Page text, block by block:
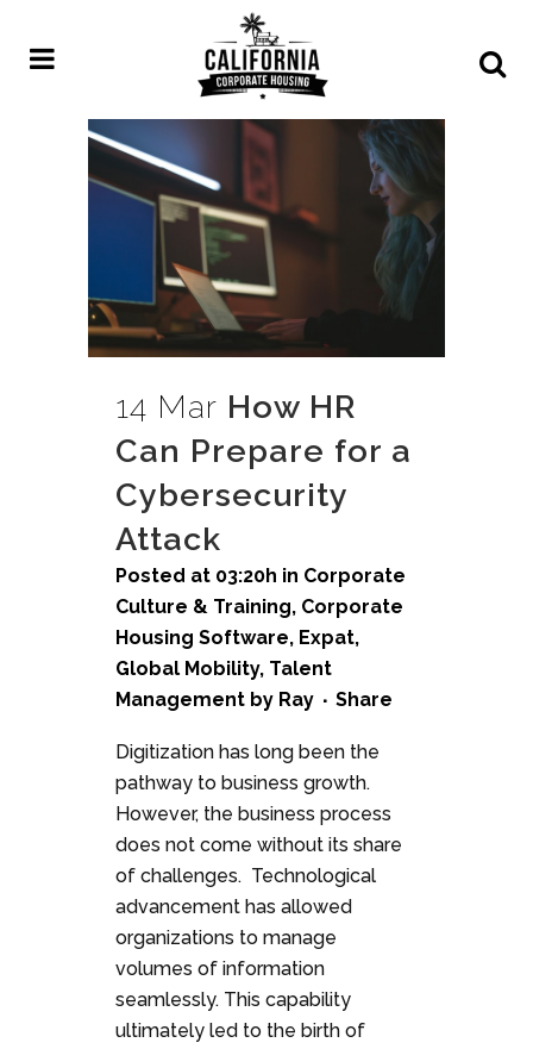
14 Mar How HR
Can Prepare for a
Cybersecurity
Attack
Posted at 03:20h in Corporate
Culture & Training, Corporate
Housing Software, Expat,
Global Mobility, Talent
Management by Ray Share
Digitization has long been the
pathway to business growth.
However, the business process
does not come without its share
of challenges. Technological
advancement has allowed
organizations to manage
volumes of information
seamlessly. This capability
ultimately led to the birth of